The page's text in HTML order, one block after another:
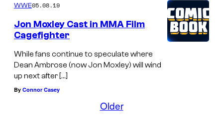
WWE05.08.19
Jon Moxley Cast in MMA Film
Cagefighter
While fans continue to speculate where
Dean Ambrose (now Jon Moxley) will wind
up next after […]
By Connor Casey
Older